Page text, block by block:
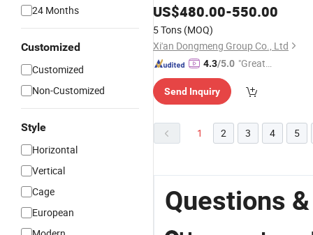
24 Months
Customized
Customized
Non-Customized
Style
Horizontal
Vertical
Cage
European
ElectricFenceWirefor Farming
US$480.00-550.00
5 Tons (MOQ)
Xi'an Dongmeng Group Co., Ltd
4.3/5.0 "Great
Send Inquiry
1 2 3 4 5
Questions